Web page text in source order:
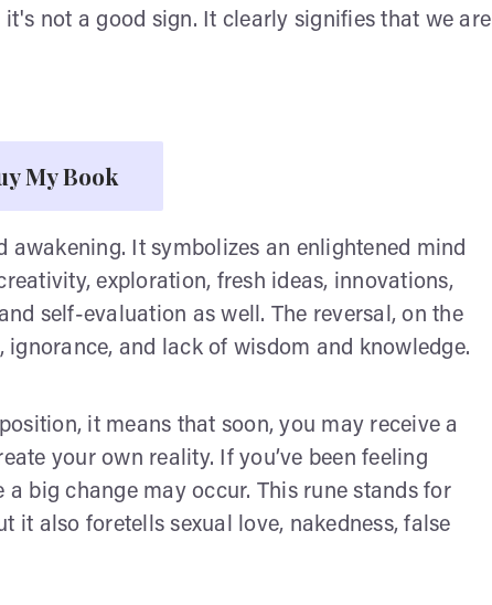
not a good sign. It clearly signifies that we are
My Book
awakening. It symbolizes an enlightened mind
exploration, fresh ideas, innovations,
self-evaluation as well. The reversal, on the
and lack of wisdom and knowledge.
it means that soon, you may receive a
your own reality. If you’ve been feeling
a big change may occur. This rune stands for
it also foretells sexual love, nakedness, false